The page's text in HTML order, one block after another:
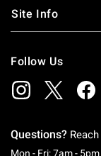
Site Info
Follow Us
Questions?
Mon - Fri: 7am -